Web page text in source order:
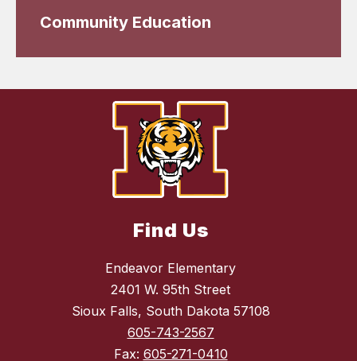
Community Education
Find Us
Endeavor Elementary
2401 W. 95th Street
Sioux Falls, South Dakota 57108
605-743-2567
Fax: 605-271-0410